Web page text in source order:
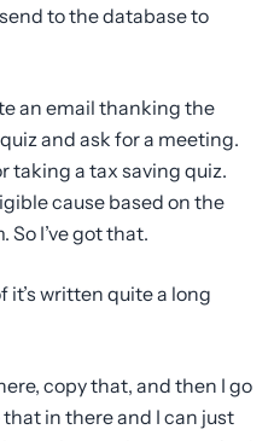
to the database to
an email thanking the
and ask for a meeting.
taking a tax saving quiz.
cause based on the
So I’ve got that.
it’s written quite a long
copy that, and then I go
in there and I can just